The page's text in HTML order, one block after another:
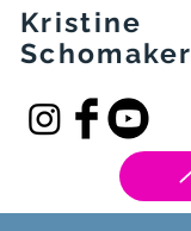
Kristine
Schomaker